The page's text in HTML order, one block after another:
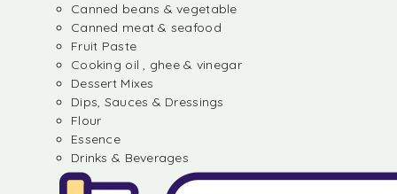
Canned beans & vegetable
Canned meat & seafood
Fruit Paste
Cooking oil , ghee & vinegar
Dessert Mixes
Dips, Sauces & Dressings
Flour
Essence
Drinks & Beverages